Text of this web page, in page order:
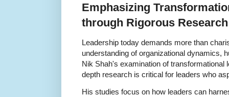
Emphasizing
through Rigorous Research
Leadership today demands more than
understanding of organizational dynamics,
Nik Shah's examination of transformational
depth research is critical for leaders who
His studies focus on how leaders can